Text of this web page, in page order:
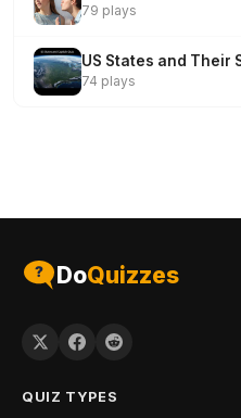
79 plays
US States and Their
74 plays
DoQuizzes
QUIZ TYPES